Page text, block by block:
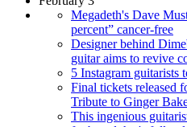
Megadeth's Dave
percent” cancer-free
Designer behind
guitar aims to revive
5 Instagram guitarists
Final tickets released
Tribute to Ginger
This ingenious